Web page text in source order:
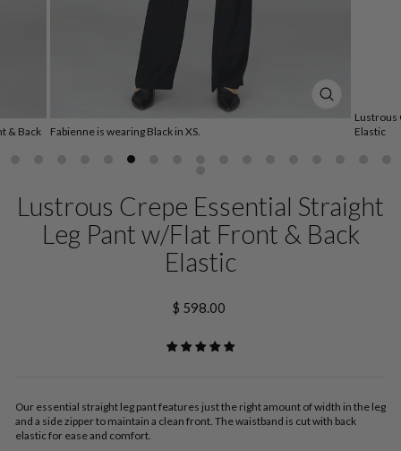
& Back
(ESC)
Fabienne is wearing Black in XS.
Lustrous
Elastic
Lustrous Crepe Essential Straight
Leg Pant w/Flat Front & Back
Elastic
Regular
price
$ 598.00
Our essential straight leg pant features just the right amount of width in the leg
and a side zipper to maintain a clean front. The waistband is cut with back
elastic for ease and comfort.